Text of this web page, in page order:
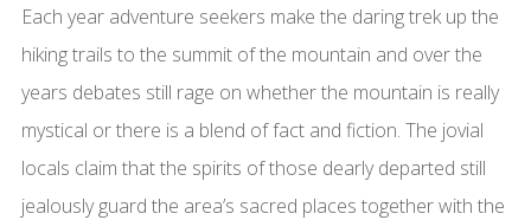
Each year adventure seekers make the daring trek up the
hiking trails to the summit of the mountain and over the
years debates still rage on whether the mountain is really
mystical or there is a blend of fact and fiction. The jovial
locals claim that the spirits of those dearly departed still
jealously guard the area’s sacred places together with the